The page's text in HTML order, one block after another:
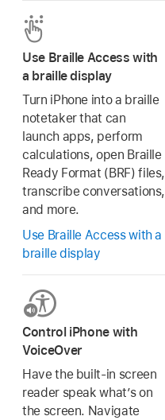
Use Braille Access with
a braille display
Turn iPhone into a braille
notetaker that can
launch apps, perform
calculations, open Braille
Ready Format (BRF) files,
transcribe conversations,
and more.
Use Braille Access with a
braille display
Control iPhone with
VoiceOver
Have the built-in screen
reader speak what’s on
the screen. Navigate